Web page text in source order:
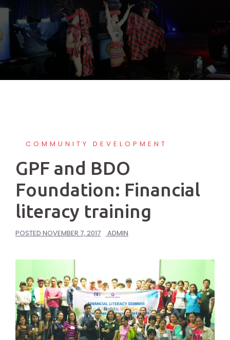
COMMUNITY DEVELOPMENT
GPF and BDO
Foundation: Financial
literacy training
POSTED NOVEMBER 7, 2017 ADMIN